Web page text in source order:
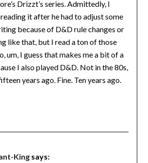
Drizzt’s series. Admittedly, I
it after he had to adjust some
because of D&D rule changes or
like that, but I read a ton of those
um, I guess that makes me a bit of a
I also played D&D. Not in the 80s,
years ago. Fine. Ten years ago.
King says: